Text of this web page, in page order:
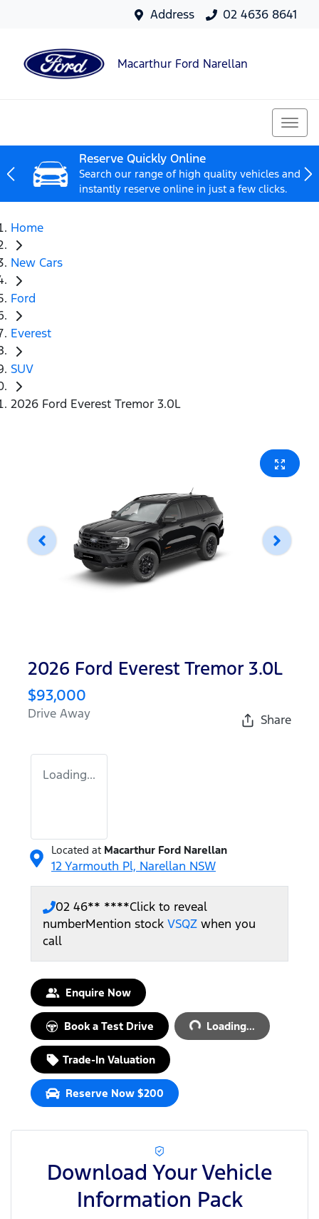
Address 02 4636 8641
Macarthur Ford Narellan
Reserve Quickly Online
Search our range of high quality vehicles and
instantly reserve online in just a few clicks.
Home
New Cars
Ford
Everest
SUV
2026 Ford Everest Tremor 3.0L
2026 Ford Everest Tremor 3.0L
$93,000
Drive Away Share
Loading...
Located at Macarthur Ford Narellan
12 Yarmouth Pl, Narellan NSW
02 46** ****Click to reveal
numberMention stock VSQZ when you
call
Enquire Now
Book a Test Drive Loading...Loading...
Trade-In Valuation
Reserve Now $200
Download Your Vehicle
Information Pack